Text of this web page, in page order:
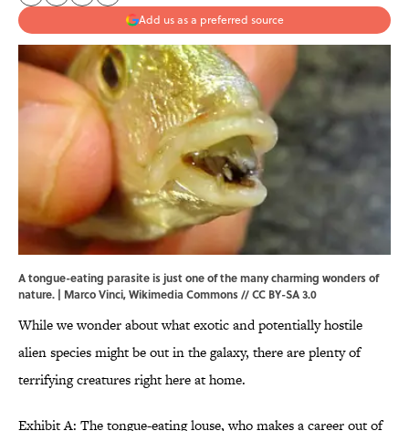
Add us as a preferred source
A tongue-eating parasite is just one of the many charming wonders of
nature. | Marco Vinci,Wikimedia Commons//CC BY-SA 3.0
While we wonder about what exotic and potentially hostile
alien species might be out in the galaxy, there are plenty of
terrifying creatures right here at home.
Exhibit A: The tongue-eating louse, who makes a career out of